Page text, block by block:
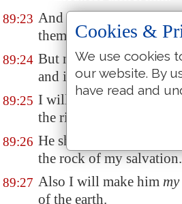
89:23 And I will beat down his
them that hate him.
89:24 But my faithfulness
and in my name shall
89:25 I will set his hand also in
the rivers.
89:26 He shall cry unto me,
the rock of my salvation.
89:27 Also I will make him my
of the earth.
Cookies &
We use cookies
our website. By
have read and